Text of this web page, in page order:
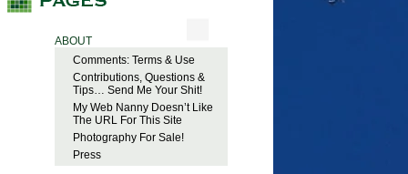
ABOUT
Comments: Terms & Use
Contributions, Questions &
Tips… Send Me Your Shit!
My Web Nanny Doesn’t Like
The URL For This Site
Photography For Sale!
Press